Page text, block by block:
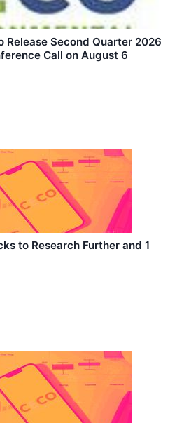
Release Second Quarter 2026
Call on August 6
to Research Further and 1